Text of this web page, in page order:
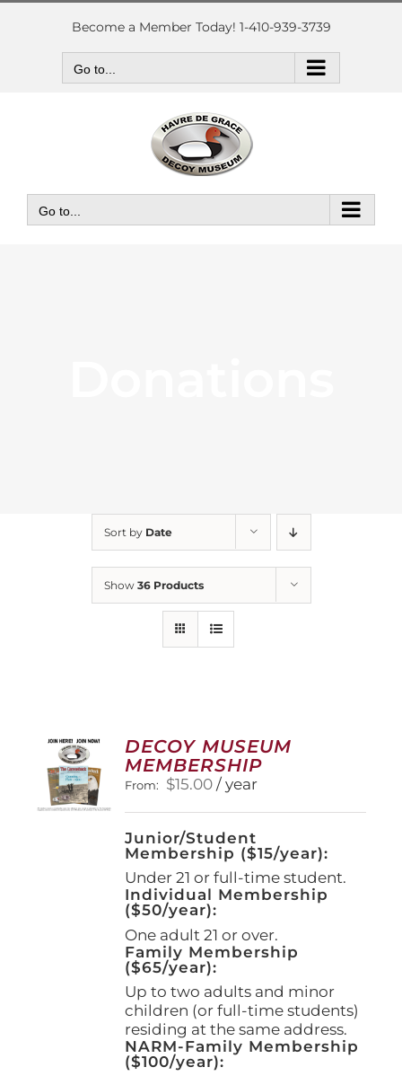
Skip
Become a Member Today! 1-410-939-3739
Go to...
Go to...
Sort by Date
Show 36 Products
DECOY MUSEUM
MEMBERSHIP
From: $15.00 / year
Junior/Student
Membership ($15/year):
Under 21 or full-time student.
Individual Membership
($50/year):
One adult 21 or over.
Family Membership
($65/year):
Up to two adults and minor
children (or full-time students)
residing at the same address.
NARM-Family Membership
($100/year):